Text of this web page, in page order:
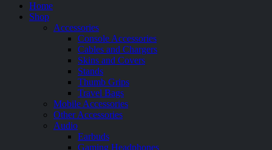
Home
Shop
Accessories
Console Accessories
Cables and Chargers
Skins and Covers
Stands
Thumb Grips
Travel Bags
Mobile Accessories
Other Accessories
Audio
Earbuds
Gaming Headphones